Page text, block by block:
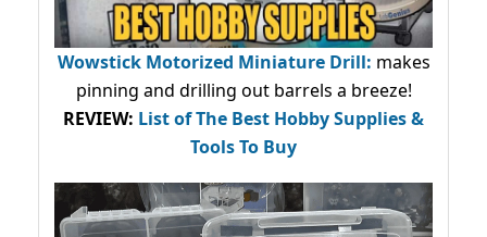
Wowstick Motorized Miniature Drill: makes
pinning and drilling out barrels a breeze!
REVIEW: List of The Best Hobby Supplies &
Tools To Buy